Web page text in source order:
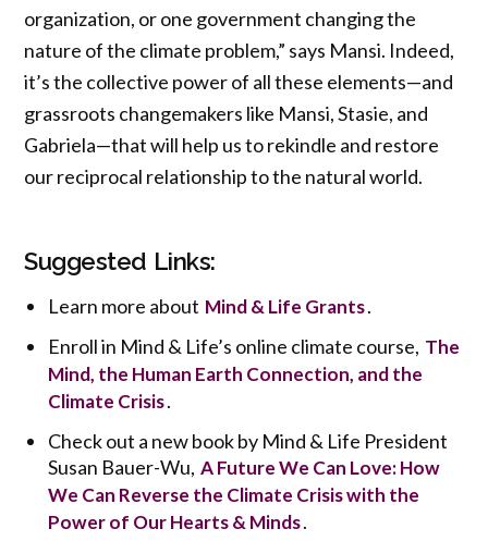
organization, or one government changing the
nature of the climate problem,” says Mansi. Indeed,
it’s the collective power of all these elements—and
grassroots changemakers like Mansi, Stasie, and
Gabriela—that will help us to rekindle and restore
our reciprocal relationship to the natural world.
Suggested Links:
Learn more about Mind & Life Grants.
Enroll in Mind & Life’s online climate course, The
Mind, the Human Earth Connection, and the
Climate Crisis.
Check out a new book by Mind & Life President
Susan Bauer-Wu, A Future We Can Love: How
We Can Reverse the Climate Crisis with the
Power of Our Hearts & Minds.